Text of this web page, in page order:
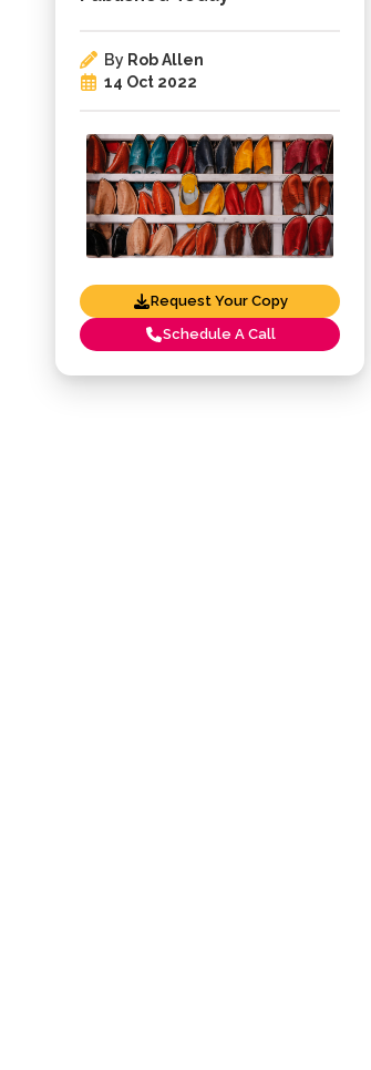
By Rob Allen
14 Oct 2022
Request Your Copy
Schedule A Call